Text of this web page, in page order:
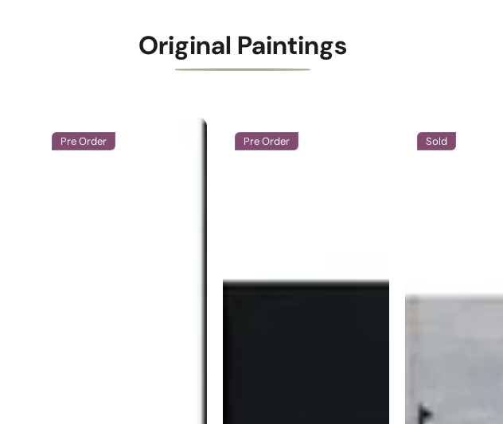
Original Paintings
Pre Order Pre Order Sold